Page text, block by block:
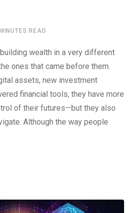
READ
wealth in a very different
ones that came before them.
assets, new investment
financial tools, they have more
of their futures—but they also
Although the way people